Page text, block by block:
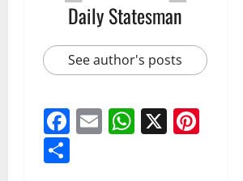
Daily Statesman
See author's posts
Facebook
EmailWhatsApp
X